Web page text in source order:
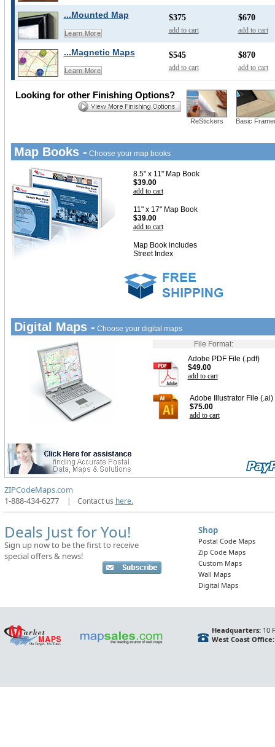
...Mounted Map
Learn More
$375
add to cart
$670
add to cart
...Magnetic Maps
Learn More
$545
add to cart
$870
add to cart
ReStickers Basic
Looking for other Finishing Options?
Map Books - Choose your map books
8.5" x 11" Map Book
$39.00
add to cart
11" x 17" Map Book
$39.00
add to cart
Map Book includes
Street Index
Digital Maps - Choose your digital maps
File Format:
Adobe PDF File (.pdf)
$49.00
add to cart
Adobe Illustrator File (.ai)
$75.00
add to cart
ZIPCodeMaps.com
1-888-434-6277
| Contact us here.
Deals Just for You!
Sign up now to be the first to receive
special offers & news!
Shop
Postal Code Maps
Zip Code Maps
Custom Maps
Wall Maps
Digital Maps
Headquarters:10
West Coast Office: